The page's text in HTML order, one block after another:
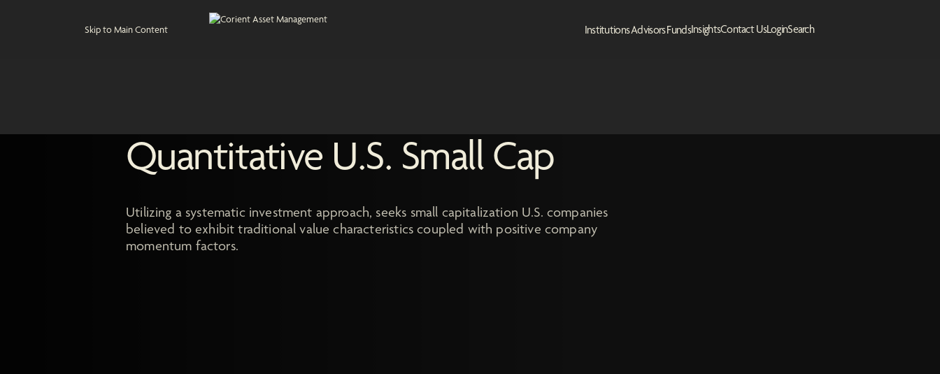
Skip to Main Content InstitutionsAdvisorsFundsInsightsContact UsLoginSearch
Quantitative U.S. Small Cap
Utilizing a systematic investment approach, seeks small capitalization U.S. companies
believed to exhibit traditional value characteristics coupled with positive company
momentum factors.